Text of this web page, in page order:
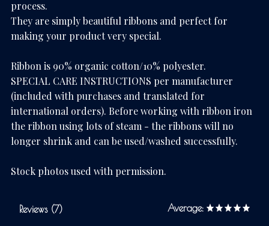
process.
They are simply beautiful ribbons and perfect for
making your product very special.
Ribbon is 90% organic cotton/10% polyester.
SPECIAL CARE INSTRUCTIONS per manufacturer
(included with purchases and translated for
international orders). Before working with ribbon iron
the ribbon using lots of steam - the ribbons will no
longer shrink and can be used/washed successfully.
Stock photos used with permission.
Reviews (7) Average: